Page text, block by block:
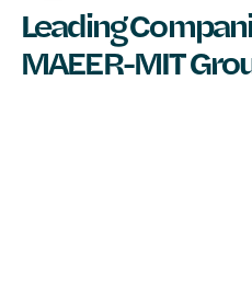
Leading
MAEER-MIT